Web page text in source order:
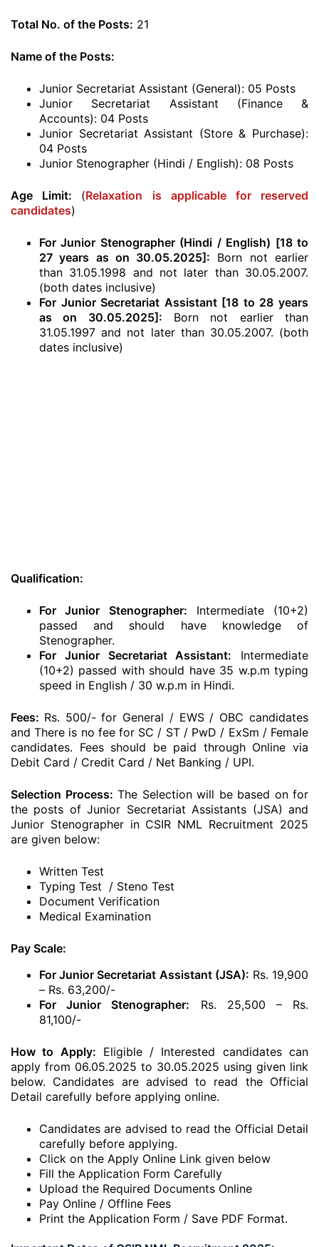
Total No. of the Posts: 21
Name of the Posts:
Junior Secretariat Assistant (General): 05 Posts
Junior Secretariat Assistant (Finance &
Accounts): 04 Posts
Junior Secretariat Assistant (Store & Purchase):
04 Posts
Junior Stenographer (Hindi / English): 08 Posts
Age Limit: (Relaxation is applicable for reserved
candidates)
For Junior Stenographer (Hindi / English) [18 to
27 years as on 30.05.2025]: Born not earlier
than 31.05.1998 and not later than 30.05.2007.
(both dates inclusive)
For Junior Secretariat Assistant [18 to 28 years
as on 30.05.2025]: Born not earlier than
31.05.1997 and not later than 30.05.2007. (both
dates inclusive)
Qualification:
For Junior Stenographer: Intermediate (10+2)
passed and should have knowledge of
Stenographer.
For Junior Secretariat Assistant: Intermediate
(10+2) passed with should have 35 w.p.m typing
speed in English / 30 w.p.m in Hindi.
Fees: Rs. 500/- for General / EWS / OBC candidates
and There is no fee for SC / ST / PwD / ExSm / Female
candidates. Fees should be paid through Online via
Debit Card / Credit Card / Net Banking / UPI.
Selection Process: The Selection will be based on for
the posts of Junior Secretariat Assistants (JSA) and
Junior Stenographer in CSIR NML Recruitment 2025
are given below:
Written Test
Typing Test / Steno Test
Document Verification
Medical Examination
Pay Scale:
For Junior Secretariat Assistant (JSA): Rs. 19,900
– Rs. 63,200/-
For Junior Stenographer: Rs. 25,500 – Rs.
81,100/-
How to Apply: Eligible / Interested candidates can
apply from 06.05.2025 to 30.05.2025 using given link
below. Candidates are advised to read the Official
Detail carefully before applying online.
Candidates are advised to read the Official Detail
carefully before applying.
Click on the Apply Online Link given below
Fill the Application Form Carefully
Upload the Required Documents Online
Pay Online / Offline Fees
Print the Application Form / Save PDF Format.